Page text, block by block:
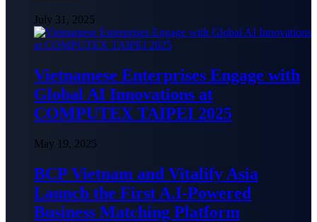
July 31, 2025
Vietnamese Enterprises Engage with
Global AI Innovations at
COMPUTEX TAIPEI 2025
May 19, 2025
BCP Vietnam and Vitalify Asia
Launch the First A.I-Powered
Business Matching Platform